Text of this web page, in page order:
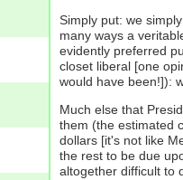
Simply put: we
many ways a
evidently preferred
closet liberal [one
would have been!]):
Much else that
them (the estimated
dollars [it's not like
the rest to be due
altogether difficult to